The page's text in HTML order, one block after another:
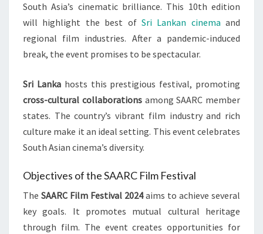
South Asia’s cinematic brilliance. This 10th edition
will highlight the best of Sri Lankan cinema and
regional film industries. After a pandemic-induced
break, the event promises to be spectacular.
Sri Lankahosts this prestigious festival, promoting
cross-cultural collaborationsamong SAARC member
states. The country’s vibrant film industry and rich
culture make it an ideal setting. This event celebrates
South Asian cinema’s diversity.
Objectives of the SAARC Film Festival
The SAARC Film Festival 2024aims to achieve several
key goals. It promotes mutual cultural heritage
through film. The event creates opportunities for